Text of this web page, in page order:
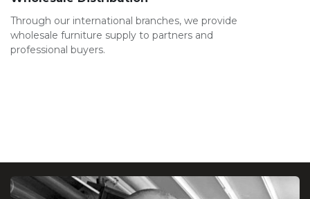
Through our international branches, we provide
wholesale furniture supply to partners and
professional buyers.